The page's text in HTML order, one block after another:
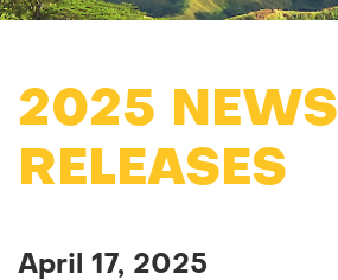
2025 NEWS
RELEASES
April 17, 2025